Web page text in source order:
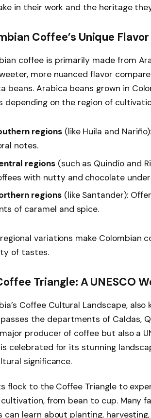
in their work and the heritage
Coffee’s Unique
coffee is primarily made from
more nuanced flavor
beans. Arabica beans grown in
depending on the region of
regions(like Huila and
notes.
regions(such as Quindío and
with nutty and chocolate
regions(like Santander):
of caramel and spice.
variations make Colombian
of tastes.
Triangle: A UNESCO
Coffee Cultural Landscape,
the departments of Caldas,
producer of coffee but also a
celebrated for its stunning
significance.
flock to the Coffee Triangle to
from bean to cup. Many
can learn about planting,